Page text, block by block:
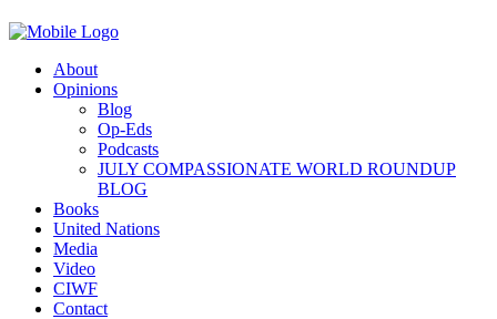
About
Opinions
Blog
Op-Eds
Podcasts
JULY COMPASSIONATE WORLD ROUNDUP
BLOG
Books
United Nations
Media
Video
CIWF
Contact